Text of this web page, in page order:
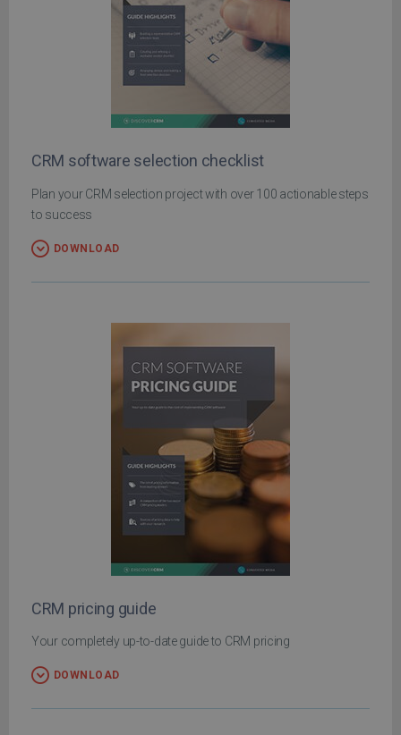
CRM software selection checklist
Plan your CRM selection project with over 100 actionable steps
to success
DOWNLOAD
CRM pricing guide
Your completely up-to-date guide to CRM pricing
DOWNLOAD